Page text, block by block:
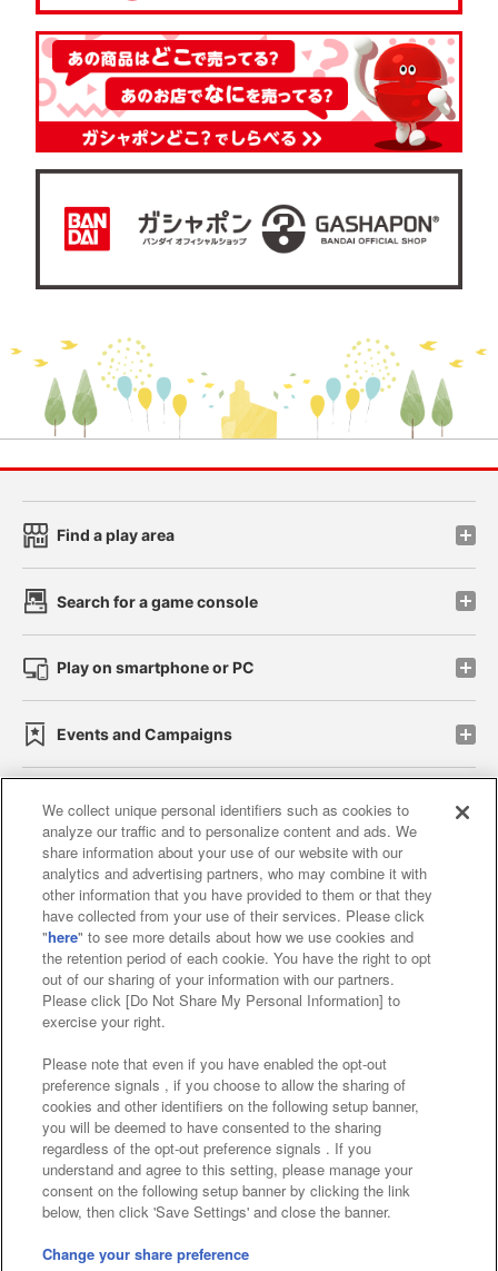
Find a play area
Search for a game console
Play on smartphone or PC
Events and Campaigns
Affiliate Sustainability site policy privacy policy
Web accessibility policy and verification results
Together with our business partners
About the provision of food
Customer Harassment Response Policy
Frequently Asked Questions / Inquiries
©Bandai Namco Amusement Inc.
©Bandai Namco Amusement Lab Inc.
We collect unique personal identifiers such as cookies to
analyze our traffic and to personalize content and ads. We
share information about your use of our website with our
analytics and advertising partners, who may combine it with
other information that you have provided to them or that they
have collected from your use of their services. Please click
"here" to see more details about how we use cookies and
the retention period of each cookie. You have the right to opt
out of our sharing of your information with our partners.
Please click [Do Not Share My Personal Information] to
exercise your right.
Please note that even if you have enabled the opt-out
preference signals , if you choose to allow the sharing of
cookies and other identifiers on the following setup banner,
you will be deemed to have consented to the sharing
regardless of the opt-out preference signals . If you
understand and agree to this setting, please manage your
consent on the following setup banner by clicking the link
below, then click 'Save Settings' and close the banner.
Change your share preference